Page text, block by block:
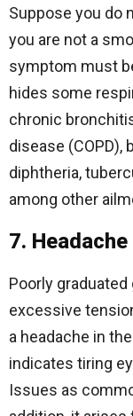
Suppose you do
you are not a
symptom must
hides some
chronic
disease (COPD),
diphtheria,
among other
7. Headache
Poorly
excessive
a headache in
indicates tiring
Issues as